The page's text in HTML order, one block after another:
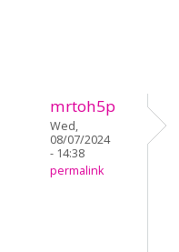
mrtoh5p
Wed,
08/07/2024
- 14:38
permalink